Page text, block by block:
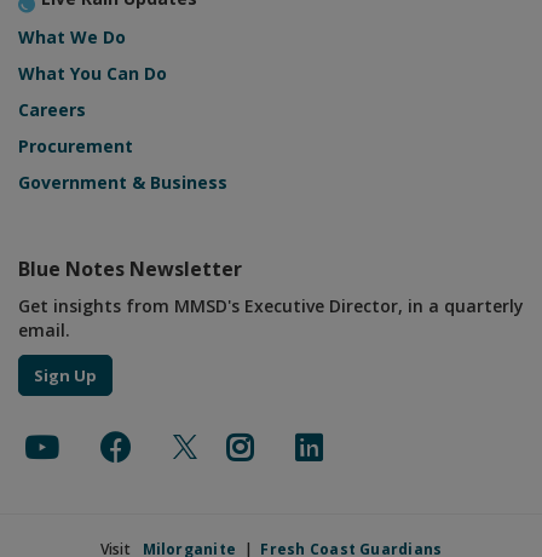
What We Do
What You Can Do
Careers
Procurement
Government & Business
Blue Notes Newsletter
Get insights from MMSD's Executive Director, in a quarterly
email.
Sign Up
Visit Milorganite | Fresh Coast Guardians